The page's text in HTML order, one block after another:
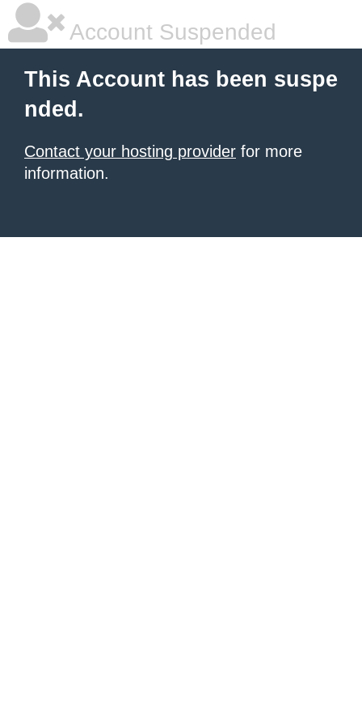
Account Suspended
This Account has been suspe
nded.
Contact your hosting provider for more
information.